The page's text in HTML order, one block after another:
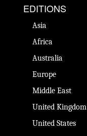
EDITIONS
Asia
Africa
Australia
Europe
Middle East
United Kingdom
United States